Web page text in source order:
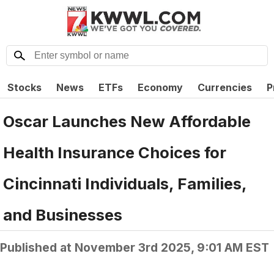
Stocks News ETFs Economy Currencies
Oscar Launches New Affordable
Health Insurance Choices for
Cincinnati Individuals, Families,
and Businesses
Published at November 3rd 2025, 9:01 AM EST